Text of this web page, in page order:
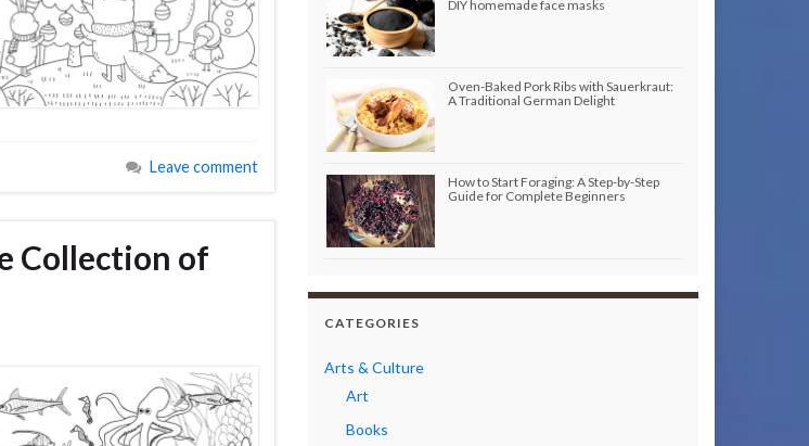
Leave comment
Collection of
DIY homemade face masks
Oven-Baked Pork Ribs with Sauerkraut:
A Traditional German Delight
How to Start Foraging: A Step-by-Step
Guide for Complete Beginners
CATEGORIES
Arts & Culture
Art
Books